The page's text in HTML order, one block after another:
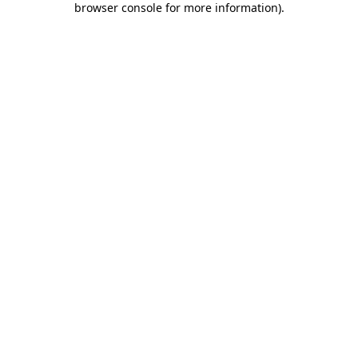
browser console for more information).